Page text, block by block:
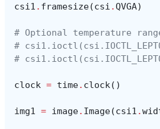
csi1 . framesize(csi .QVGA)
# Optional temperature
#
#
clock = time. clock()
img1 = image. Image(csi1 .